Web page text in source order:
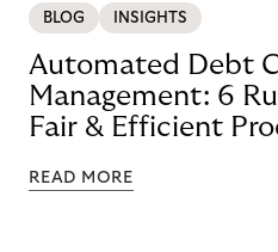
BLOG INSIGHTS
Automated Debt
Management: 6
Fair & Efficient
READ MORE